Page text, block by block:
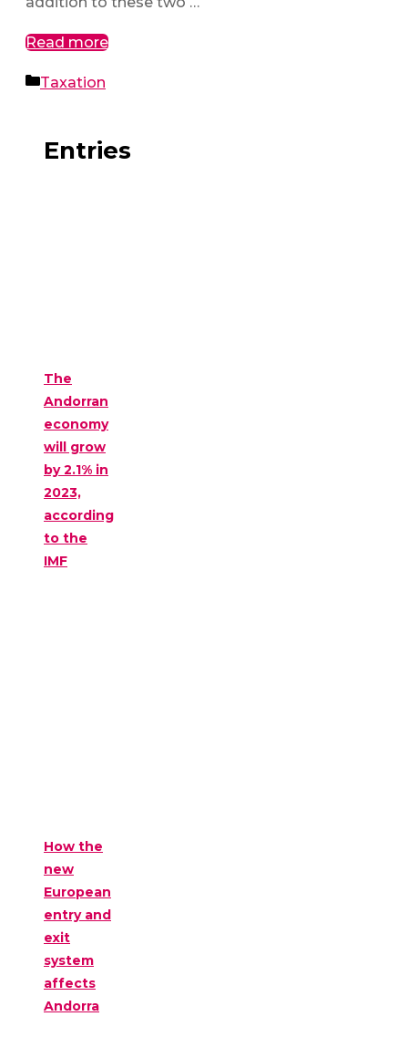
Read more
Categories
Taxation
Entries
The
Andorran
economy
will grow
by 2.1% in
2023,
according
to the
IMF
How the
new
European
entry and
exit
system
affects
Andorra